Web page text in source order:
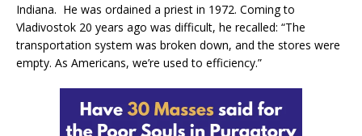
Indiana. He was ordained a priest in 1972. Coming to
Vladivostok 20 years ago was difficult, he recalled: “The
transportation system was broken down, and the stores were
empty. As Americans, we’re used to efficiency.”